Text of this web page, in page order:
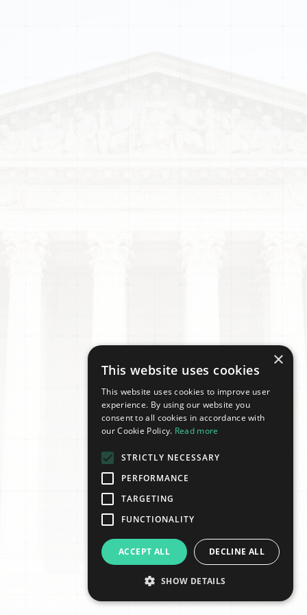
×
This website uses cookies
This website uses cookies to improve user
experience. By using our website you
consent to all cookies in accordance with
our Cookie Policy. Read more
STRICTLY NECESSARY
PERFORMANCE
TARGETING
FUNCTIONALITY
ACCEPT ALL DECLINE ALL
SHOW DETAILS